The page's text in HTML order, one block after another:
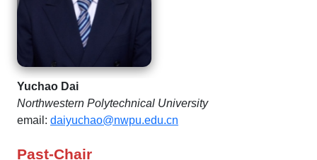
Yuchao Dai
Northwestern Polytechnical University
email: daiyuchao@nwpu.edu.cn
Past-Chair